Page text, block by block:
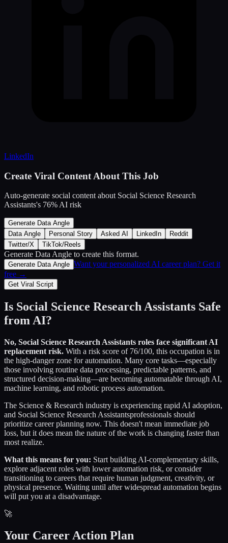
LinkedIn
Create Viral Content About This Job
Auto-generate social content about Social Science Research
Assistants's 76% AI risk
Generate Data Angle
Data Angle
Personal Story Asked AI LinkedIn
Reddit
Twitter/X
TikTok/Reels
Generate Data Angle to create this format.
Generate Data Angle Want your personalized AI career plan? Get it
free →
Get Viral Script
Is Social Science Research Assistants Safe
from AI?
No, Social Science Research Assistants roles face significant AI
replacement risk. With a risk score of 76/100, this occupation is in
the high-danger zone for automation. Many core tasks—especially
those involving routine data processing, predictable patterns, and
structured decision-making—are becoming automatable through AI,
machine learning, and robotic process automation.
The Science & Research industry is experiencing rapid AI adoption,
and Social Science Research Assistantsprofessionals should
prioritize career planning now. This doesn't mean immediate job
loss, but it does mean the nature of the work is changing faster than
most realize.
What this means for you: Start building AI-complementary skills,
explore adjacent roles with lower automation risk, or consider
transitioning to careers that require human judgment, creativity, or
physical presence. Waiting until after widespread automation begins
will put you at a disadvantage.
🚀
Your Career Action Plan